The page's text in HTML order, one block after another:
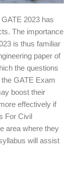
GATE 2023 has
The importance
is thus familiar
paper of
the questions
GATE Exam
boost their
effectively if
For Civil
area where they
will assist